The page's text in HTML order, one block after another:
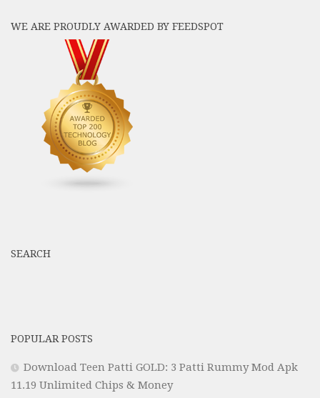
WE ARE PROUDLY AWARDED BY FEEDSPOT
SEARCH
POPULAR POSTS
Download Teen Patti GOLD: 3 Patti Rummy Mod Apk
11.19 Unlimited Chips & Money